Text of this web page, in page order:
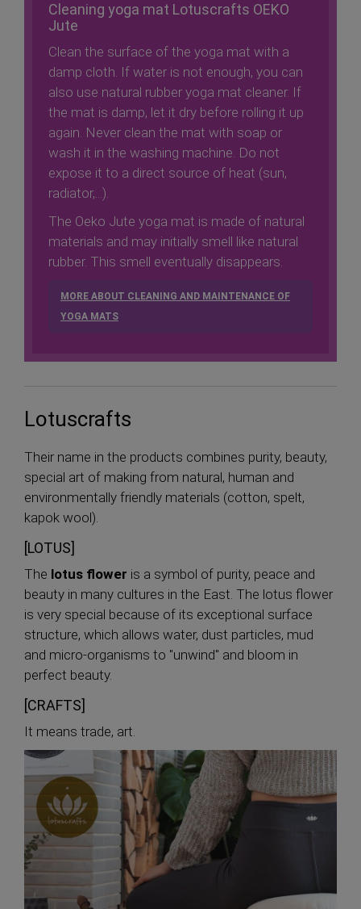
Cleaning yoga mat Lotuscrafts OEKO
Jute
Clean the surface of the yoga mat with a
damp cloth. If water is not enough, you can
also use natural rubber yoga mat cleaner. If
the mat is damp, let it dry before rolling it up
again. Never clean the mat with soap or
wash it in the washing machine. Do not
expose it to a direct source of heat (sun,
radiator,...).
The Oeko Jute yoga mat is made of natural
materials and may initially smell like natural
rubber. This smell eventually disappears.
MORE ABOUT CLEANING AND MAINTENANCE OF
YOGA MATS
Lotuscrafts
Their name in the products combines purity, beauty,
special art of making from natural, human and
environmentally friendly materials (cotton, spelt,
kapok wool).
[LOTUS]
The lotus flower is a symbol of purity, peace and
beauty in many cultures in the East. The lotus flower
is very special because of its exceptional surface
structure, which allows water, dust particles, mud
and micro-organisms to "unwind" and bloom in
perfect beauty.
[CRAFTS]
It means trade, art.